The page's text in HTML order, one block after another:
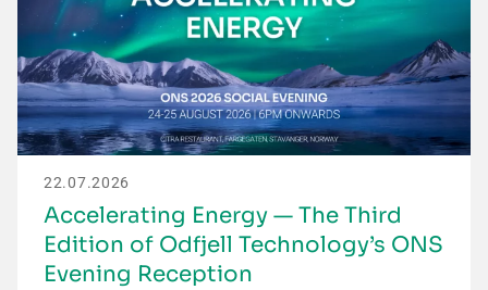
22.07.2026
Accelerating Energy — The Third
Edition of Odfjell Technology’s ONS
Evening Reception